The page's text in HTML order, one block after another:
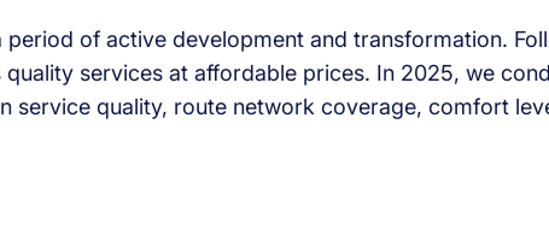
of active development and transformation.
services at affordable prices. In 2025, we
service quality, route network coverage, comfort